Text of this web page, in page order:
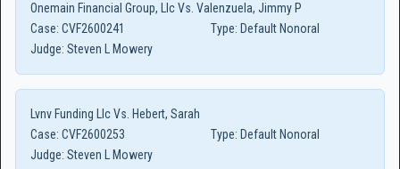
Onemain Financial Group, Llc Vs. Valenzuela, Jimmy P
Case: CVF2600241 Type: Default Nonoral
Judge: Steven L Mowery
Lvnv Funding Llc Vs. Hebert, Sarah
Case: CVF2600253 Type: Default Nonoral
Judge: Steven L Mowery